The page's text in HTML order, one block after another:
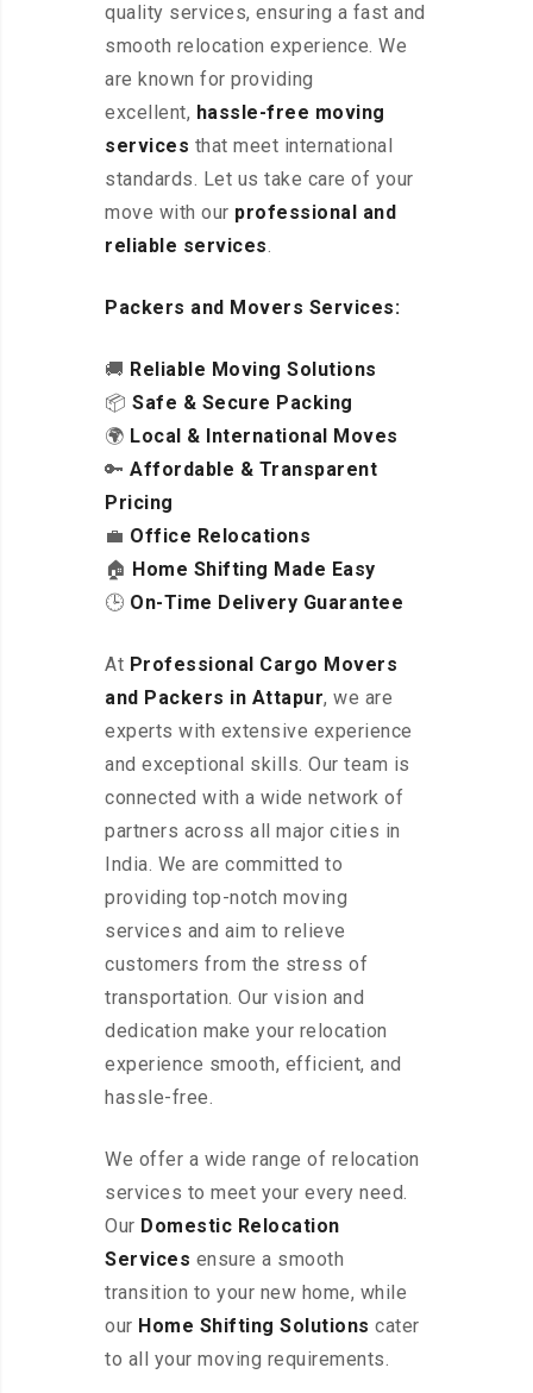
quality services, ensuring a fast and
smooth relocation experience. We
are known for providing
excellent, hassle-free moving
services that meet international
standards. Let us take care of your
move with our professional and
reliable services.
Packers and Movers Services:
🚚 Reliable Moving Solutions
📦 Safe & Secure Packing
🌍 Local & International Moves
🔑 Affordable & Transparent
Pricing
💼 Office Relocations
🏠 Home Shifting Made Easy
🕒 On-Time Delivery Guarantee
At Professional Cargo Movers
and Packers in Attapur, we are
experts with extensive experience
and exceptional skills. Our team is
connected with a wide network of
partners across all major cities in
India. We are committed to
providing top-notch moving
services and aim to relieve
customers from the stress of
transportation. Our vision and
dedication make your relocation
experience smooth, efficient, and
hassle-free.
We offer a wide range of relocation
services to meet your every need.
Our Domestic Relocation
Services ensure a smooth
transition to your new home, while
our Home Shifting Solutions cater
to all your moving requirements.